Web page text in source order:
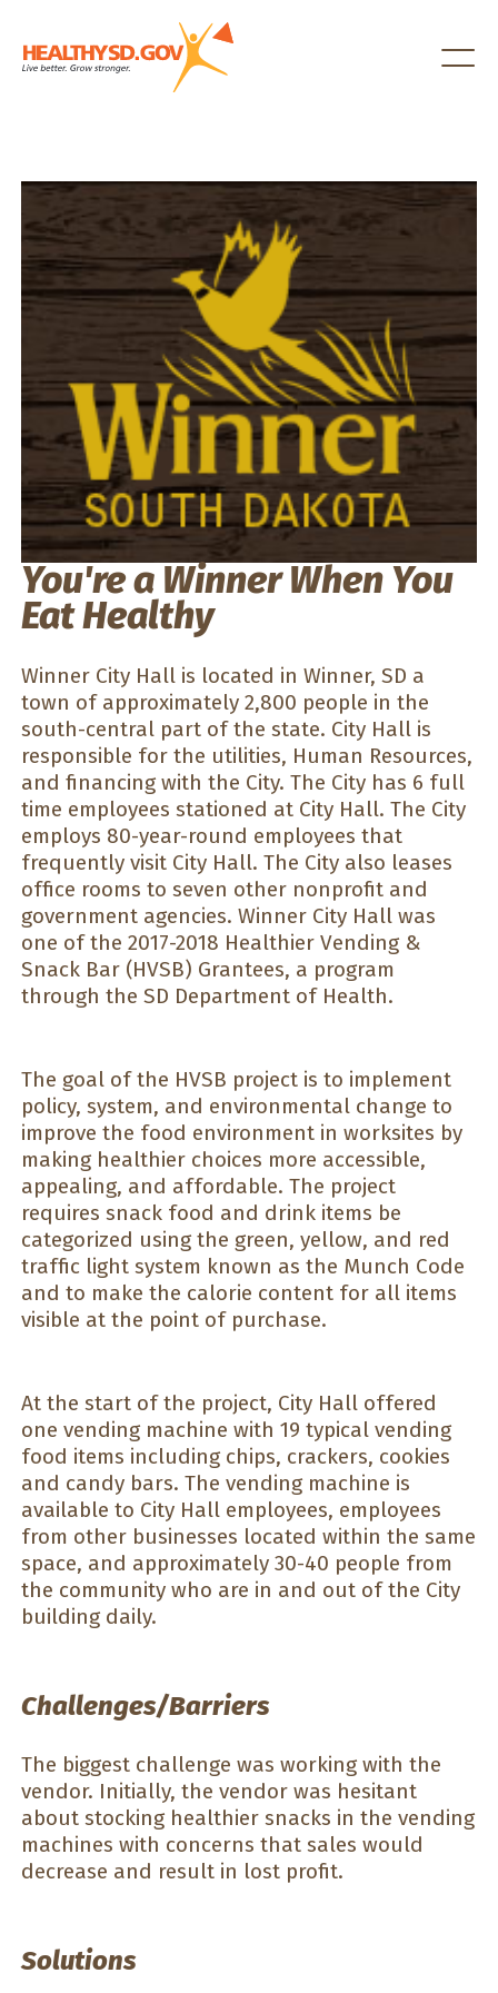
You're a Winner When You
Eat Healthy
Winner City Hall is located in Winner, SD a
town of approximately 2,800 people in the
south-central part of the state. City Hall is
responsible for the utilities, Human Resources,
and financing with the City. The City has 6 full
time employees stationed at City Hall. The City
employs 80-year-round employees that
frequently visit City Hall. The City also leases
office rooms to seven other nonprofit and
government agencies. Winner City Hall was
one of the 2017-2018 Healthier Vending &
Snack Bar (HVSB) Grantees, a program
through the SD Department of Health.
The goal of the HVSB project is to implement
policy, system, and environmental change to
improve the food environment in worksites by
making healthier choices more accessible,
appealing, and affordable. The project
requires snack food and drink items be
categorized using the green, yellow, and red
traffic light system known as the Munch Code
and to make the calorie content for all items
visible at the point of purchase.
At the start of the project, City Hall offered
one vending machine with 19 typical vending
food items including chips, crackers, cookies
and candy bars. The vending machine is
available to City Hall employees, employees
from other businesses located within the same
space, and approximately 30-40 people from
the community who are in and out of the City
building daily.
Challenges/Barriers
The biggest challenge was working with the
vendor. Initially, the vendor was hesitant
about stocking healthier snacks in the vending
machines with concerns that sales would
decrease and result in lost profit.
Solutions